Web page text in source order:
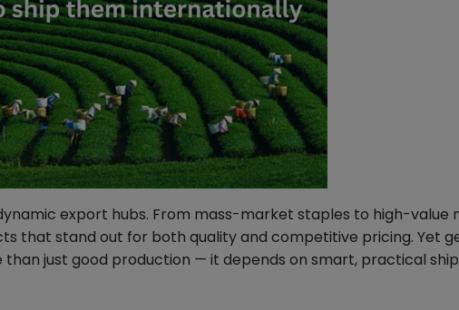
export hubs. From mass-market staples to high-value
that stand out for both quality and competitive pricing. Yet
just good production — it depends on smart, practical